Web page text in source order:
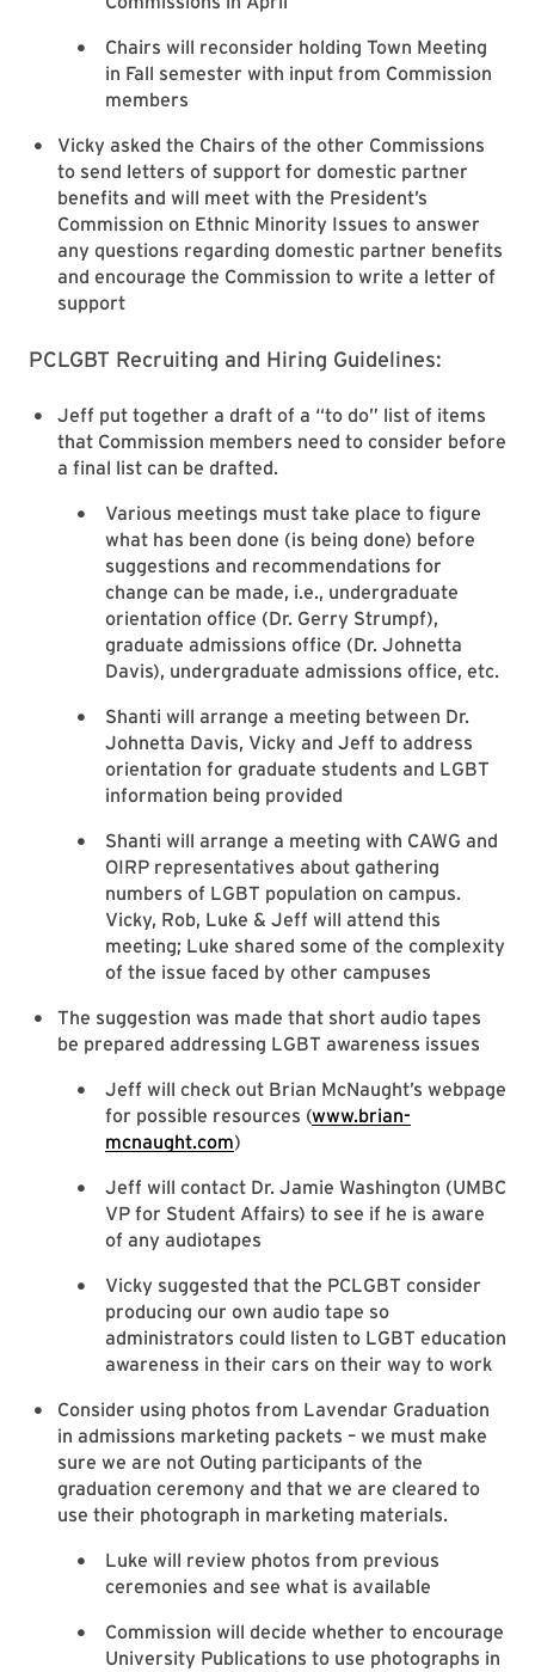
Chairs will reconsider holding Town Meeting
in Fall semester with input from Commission
members
Vicky asked the Chairs of the other Commissions
to send letters of support for domestic partner
benefits and will meet with the President’s
Commission on Ethnic Minority Issues to answer
any questions regarding domestic partner benefits
and encourage the Commission to write a letter of
support
PCLGBT Recruiting and Hiring Guidelines:
Jeff put together a draft of a “to do” list of items
that Commission members need to consider before
a final list can be drafted.
Various meetings must take place to figure
what has been done (is being done) before
suggestions and recommendations for
change can be made, i.e., undergraduate
orientation office (Dr. Gerry Strumpf),
graduate admissions office (Dr. Johnetta
Davis), undergraduate admissions office, etc.
Shanti will arrange a meeting between Dr.
Johnetta Davis, Vicky and Jeff to address
orientation for graduate students and LGBT
information being provided
Shanti will arrange a meeting with CAWG and
OIRP representatives about gathering
numbers of LGBT population on campus.
Vicky, Rob, Luke & Jeff will attend this
meeting; Luke shared some of the complexity
of the issue faced by other campuses
The suggestion was made that short audio tapes
be prepared addressing LGBT awareness issues
Jeff will check out Brian McNaught’s webpage
for possible resources (www.brian-
mcnaught.com)
Jeff will contact Dr. Jamie Washington (UMBC
VP for Student Affairs) to see if he is aware
of any audiotapes
Vicky suggested that the PCLGBT consider
producing our own audio tape so
administrators could listen to LGBT education
awareness in their cars on their way to work
Consider using photos from Lavendar Graduation
in admissions marketing packets – we must make
sure we are not Outing participants of the
graduation ceremony and that we are cleared to
use their photograph in marketing materials.
Luke will review photos from previous
ceremonies and see what is available
Commission will decide whether to encourage
University Publications to use photographs in